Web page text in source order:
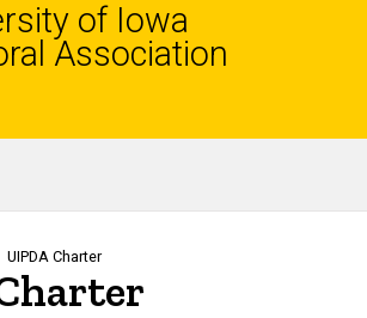
of Iowa
Association
UIPDA Charter